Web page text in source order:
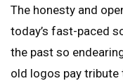
The honesty and
today’s fast-paced
the past so
old logos pay